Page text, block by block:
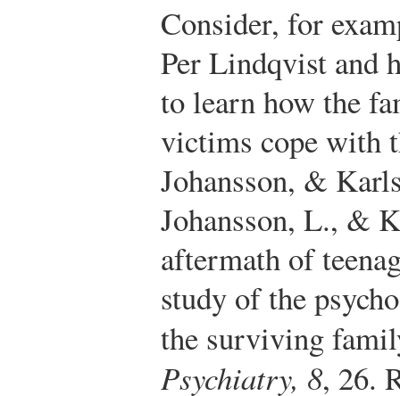
Consider, for
Per Lindqvist and
to learn how the
victims cope with
Johansson, &
Johansson, L., &
aftermath of
study of the
the surviving
Psychiatry, 8, 26.